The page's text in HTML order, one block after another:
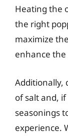
Heating the
the right
maximize
enhance
Additionally,
of salt and,
seasonings
experience.